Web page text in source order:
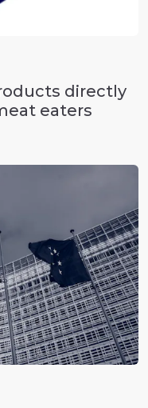
directly
eaters